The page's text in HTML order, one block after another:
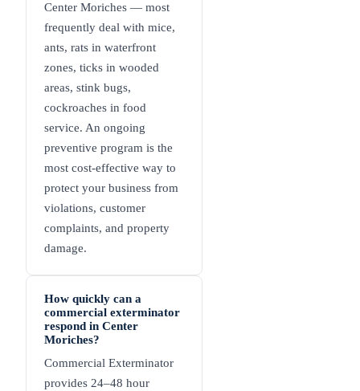
Center Moriches — most
frequently deal with mice,
ants, rats in waterfront
zones, ticks in wooded
areas, stink bugs,
cockroaches in food
service. An ongoing
preventive program is the
most cost-effective way to
protect your business from
violations, customer
complaints, and property
damage.
How quickly can a
commercial exterminator
respond in Center
Moriches?
Commercial Exterminator
provides 24–48 hour